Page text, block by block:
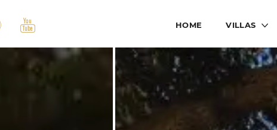
HOME VILLAS